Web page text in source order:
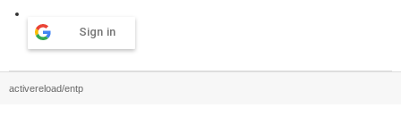
Sign in
activereload/entp